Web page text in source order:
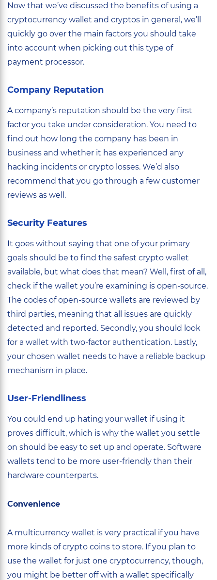
Now that we’ve discussed the benefits of using a
cryptocurrency wallet and cryptos in general, we’ll
quickly go over the main factors you should take
into account when picking out this type of
payment processor.
Company Reputation
A company’s reputation should be the very first
factor you take under consideration. You need to
find out how long the company has been in
business and whether it has experienced any
hacking incidents or crypto losses. We’d also
recommend that you go through a few customer
reviews as well.
Security Features
It goes without saying that one of your primary
goals should be to find the safest crypto wallet
available, but what does that mean? Well, first of all,
check if the wallet you’re examining is open-source.
The codes of open-source wallets are reviewed by
third parties, meaning that all issues are quickly
detected and reported. Secondly, you should look
for a wallet with two-factor authentication. Lastly,
your chosen wallet needs to have a reliable backup
mechanism in place.
User-Friendliness
You could end up hating your wallet if using it
proves difficult, which is why the wallet you settle
on should be easy to set up and operate. Software
wallets tend to be more user-friendly than their
hardware counterparts.
Convenience
A multicurrency wallet is very practical if you have
more kinds of crypto coins to store. If you plan to
use the wallet for just one cryptocurrency, though,
you might be better off with a wallet specifically